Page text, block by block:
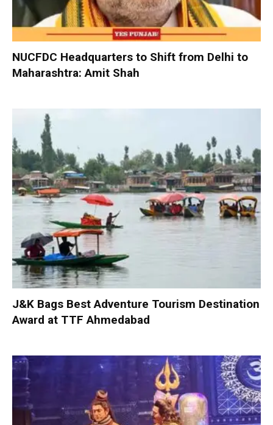
NUCFDC Headquarters to Shift from Delhi to
Maharashtra: Amit Shah
J&K Bags Best Adventure Tourism Destination
Award at TTF Ahmedabad